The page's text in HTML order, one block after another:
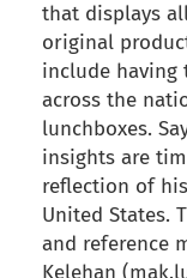
that displays
original
include having
across the
lunchboxes.
insights are
reflection of
United States.
and reference
Kelehan